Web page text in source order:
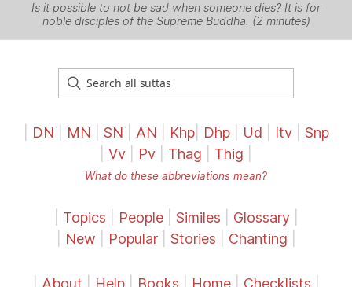
Is it possible to not be sad when someone dies? It is for
noble disciples of the Supreme Buddha. (2 minutes)
DN MN SN AN Khp| Dhp| Ud Itv| Snp
Vv Pv Thag Thig
What do these abbreviations mean?
Topics People| Similes Glossary|
New Popular| Stories Chanting
About Help| Books Home| Checklists